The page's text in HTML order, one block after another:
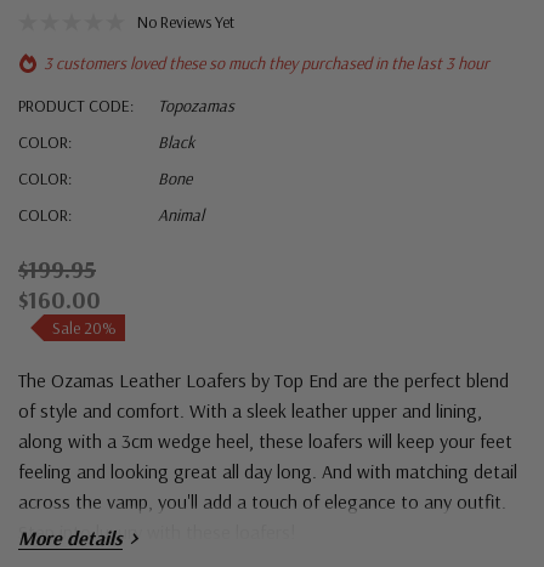
No Reviews Yet
3 customers loved these so much they purchased in the last 3 hour
PRODUCT CODE:
Topozamas
COLOR:
Black
COLOR:
Bone
COLOR:
Animal
$199.95
$160.00
Sale 20%
The Ozamas Leather Loafers by Top End are the perfect blend
of style and comfort. With a sleek leather upper and lining,
along with a 3cm wedge heel, these loafers will keep your feet
feeling and looking great all day long. And with matching detail
across the vamp, you'll add a touch of elegance to any outfit.
Step into luxury with these loafers!
More details